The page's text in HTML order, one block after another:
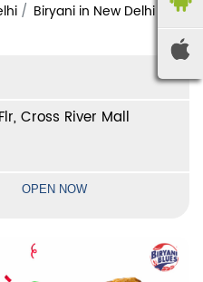
Biryani in New Delhi
Cross River Mall
OPEN NOW